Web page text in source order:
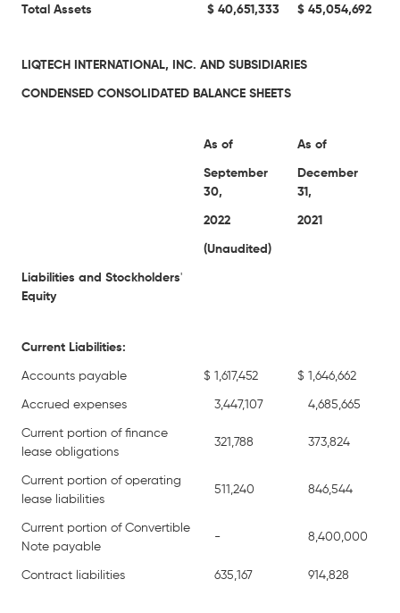
Total Assets $ 40,651,333 $ 45,054,692
LIQTECH INTERNATIONAL, INC. AND SUBSIDIARIES
CONDENSED CONSOLIDATED BALANCE SHEETS
As of As of
September
30,
December
31,
2022 2021
(Unaudited)
Liabilities and Stockholders'
Equity
Current Liabilities:
Accounts payable $ 1,617,452 $ 1,646,662
Accrued expenses 3,447,107 4,685,665
Current portion of finance
lease obligations
321,788 373,824
Current portion of operating
lease liabilities
511,240 846,544
Current portion of Convertible
Note payable
- 8,400,000
Contract liabilities 635,167 914,828